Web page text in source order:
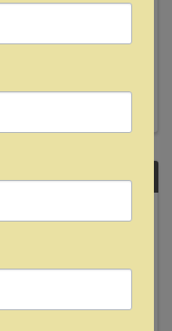
6th from 8-11pm